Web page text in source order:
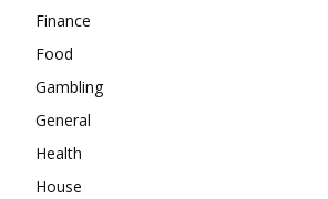
Finance
Food
Gambling
General
Health
House